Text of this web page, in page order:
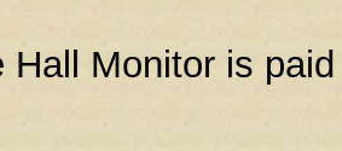
Hall Monitor is